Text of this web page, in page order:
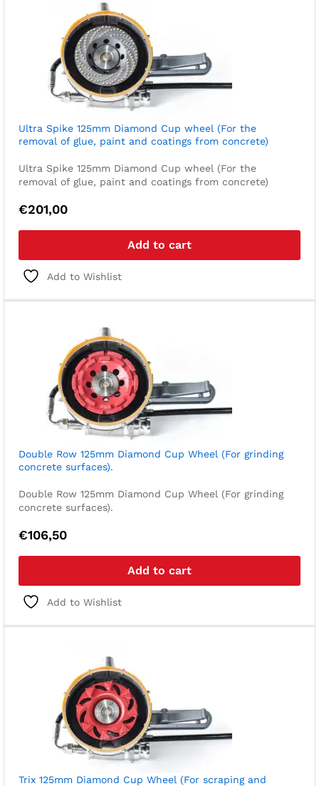
Ultra Spike 125mm Diamond Cup wheel (For the
removal of glue, paint and coatings from concrete)
Ultra Spike 125mm Diamond Cup wheel (For the
removal of glue, paint and coatings from concrete)
€201,00
Add to cart
Add to Wishlist
Double Row 125mm Diamond Cup Wheel (For grinding
concrete surfaces).
Double Row 125mm Diamond Cup Wheel (For grinding
concrete surfaces).
€106,50
Add to cart
Add to Wishlist
Trix 125mm Diamond Cup Wheel (For scraping and